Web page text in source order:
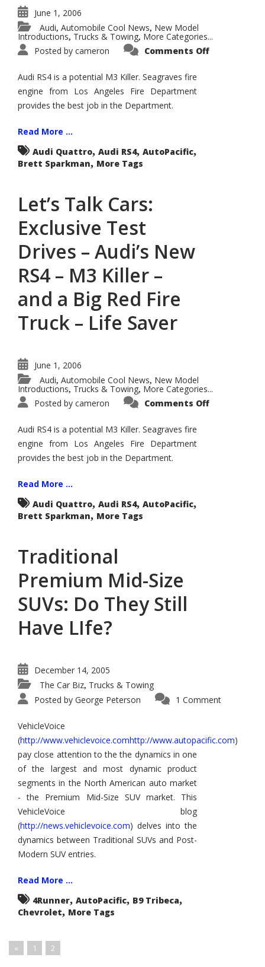
June 1, 2006
Audi, Automobile Cool News, New Model
Introductions, Trucks & Towing, More Categories...
Posted by cameron Comments Offon
Audi RS4 is a potential M3 Killer. Seagraves fire
engine from Los Angeles Fire Department
provides the best job in the Department.
Read More ...
Audi Quattro, Audi RS4, AutoPacific,
Brett Sparkman, More Tags
Let’s Talk Cars:
Exclusive Test
Drives – Audi’s New
RS4 – M3 Killer –
and a Big Red Fire
Truck – Life Saver
June 1, 2006
Audi, Automobile Cool News, New Model
Introductions, Trucks & Towing, More Categories...
Posted by cameron Comments Offon
Audi RS4 is a potential M3 Killer. Seagraves fire
engine from Los Angeles Fire Department
provides the best job in the Department.
Read More ...
Audi Quattro, Audi RS4, AutoPacific,
Brett Sparkman, More Tags
Traditional
Premium Mid-Size
SUVs: Do They Still
Have LIfe?
December 14, 2005
The Car Biz, Trucks & Towing
Posted by George Peterson 1 Comment
VehicleVoice
(http://www.vehiclevoice.comhttp://www.autopacific.com)
pay close attention to the the dynamics in one
of the largest and most dynamic product
segments in the North American auto market
- the Premium Mid-Size SUV market. This
VehicleVoice blog
(http://news.vehiclevoice.com) delves into the
dynamics between Traditional SUVs and Post-
Modern SUV entries.
Read More ...
4Runner, AutoPacific, B9 Tribeca,
Chevrolet, More Tags
« 1 2